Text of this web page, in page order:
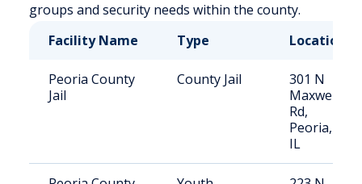
groups and security needs within the county.
Facility Name
Type Location
Peoria County
Jail
County Jail
301 N
Maxwell
Rd,
Peoria,
IL